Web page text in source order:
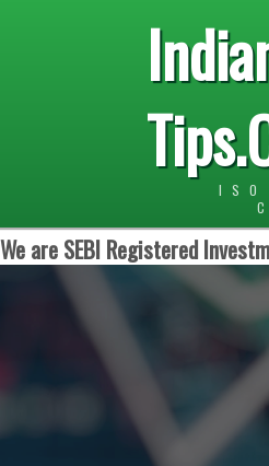
We are SEBI Registered